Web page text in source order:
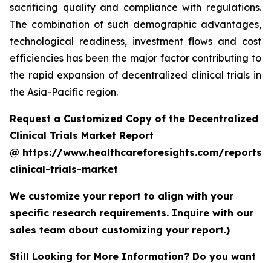
sacrificing quality and compliance with regulations.
The combination of such demographic advantages,
technological readiness, investment flows and cost
efficiencies has been the major factor contributing to
the rapid expansion of decentralized clinical trials in
the Asia-Pacific region.
Request a Customized Copy of the Decentralized
Clinical Trials Market Report
@ https://www.healthcareforesights.com/reports/
clinical-trials-market
We customize your report to align with your
specific research requirements. Inquire with our
sales team about customizing your report.)
Still Looking for More Information? Do you want